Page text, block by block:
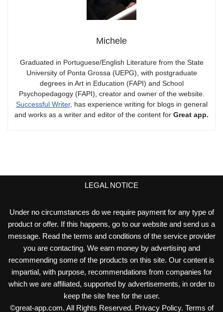
Michele
Graduated in Portuguese/English Literature from the State
University of Ponta Grossa (UEPG), with postgraduate
degrees in Art in Education (FAPI) and School
Psychopedagogy (FAPI), creator and owner of the website.
Successful Writer, has experience writing for blogs in general
and works as a writer and editor of the content for Great app.
LEGAL NOTICE
Under no circumstances do we require payment for any type of
product or offer. If this happens, go to our website and send us a
message. Read the terms and conditions of the service provider
you are contacting. We earn money by advertising and
recommending some of the products on this site. Our content is
impartial, with purpose, recommendations from companies for
which we are affiliated, supported by advertisements, in order to
keep the site free for the user.
©great-app.com. All Rights Reserved. Privacy Policy. Terms of